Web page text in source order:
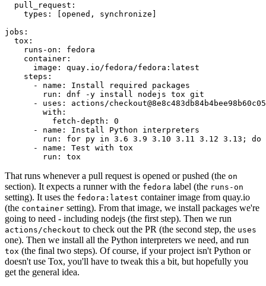
pull_request :
types : [opened , synchronize ]
jobs :
tox :
runs-on :
fedora
container :
image :
quay.io/fedora/fedora:latest
steps :
-
name :
Install required packages
run :
dnf -y install nodejs tox git
-
uses :
actions/
with :
fetch-depth :
0
-
name :
Install Python interpreters
run :
for py in 3.6 3.9 3.10 3.11 3.12 3.13; do
-
name :
Test with tox
run : tox
That runs whenever a pull request is opened or pushed (the on
section). It expects a runner with the fedora label (the runs-on
setting). It uses the fedora:latest container image from quay.io
(the container setting). From that image, we install packages we're
going to need - including nodejs (the first step). Then we run
actions/checkout to check out the PR (the second step, the uses
one). Then we install all the Python interpreters we need, and run
tox (the final two steps). Of course, if your project isn't Python or
doesn't use Tox, you'll have to tweak this a bit, but hopefully you
get the general idea.